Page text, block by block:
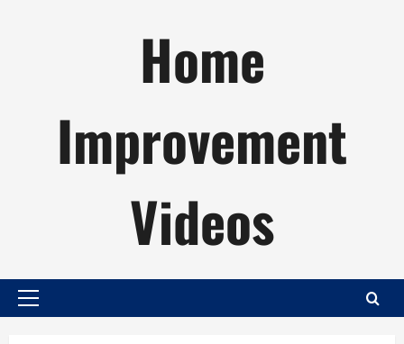
Home
Improvement
Videos
Primary